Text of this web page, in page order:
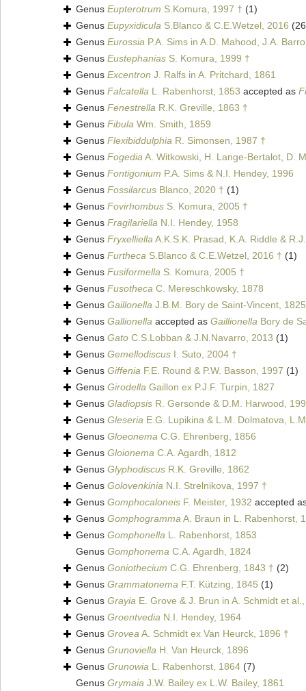
Genus Eupterotrum S.Komura, 1997 † (1)
Genus Eupyxidicula S.Blanco & C.E.Wetzel, 2016
Genus Eurossia P.A. Sims in A.D. Mahood, J.A.
Genus Eustephanias S. Komura, 1999 †
Genus Excentron J. Ralfs in A. Pritchard, 1861
Genus Falcatella L. Rabenhorst, 1853 accepted as
Genus Fenestrella R.K. Greville, 1863 †
Genus Fibula Wm. Smith, 1859
Genus Flexibiddulphia R. Simonsen, 1987 †
Genus FogediaA. Witkowski, H. Lange-Bertalot, D.
Genus Fontigonium P.A. Sims & N.I. Hendey, 1996
Genus Fossilarcus Blanco, 2020 † (1)
Genus Fovirhombus S. Komura, 2005 †
Genus Fragilariella N.I. Hendey, 1958
Genus FryxelliellaA.K.S.K. Prasad, K.A. Riddle &
Genus Furtheca S.Blanco & C.E.Wetzel, 2016 † (1)
Genus Fusiformella S. Komura, 2005 †
Genus Fusotheca C. Mereschkowsky, 1878
Genus Gaillonella J.B.M. Bory de Saint-Vincent, 1825
Genus Gallionella accepted as Gaillionella Bory de
Genus Gato C.S.Lobban & J.N.Navarro, 2013 (1)
Genus Gemellodiscus I. Suto, 2004 †
Genus Giffenia F.E. Round & P.W. Basson, 1997 (1)
Genus Girodella Gaillon ex P.J.F. Turpin, 1827
Genus Gladiopsis R. Gersonde & D.M. Harwood,
Genus Gleseria E.G. Lupikina & L.M. Dolmatova,
Genus Gloeonema C.G. Ehrenberg, 1856
Genus Gloionema C.A. Agardh, 1812
Genus Glyphodiscus R.K. Greville, 1862
Genus Golovenkinia N.I. Strelnikova, 1997 †
Genus Gomphocaloneis F. Meister, 1932 accepted
Genus GomphogrammaA. Braun in L. Rabenhorst,
Genus Gomphonella L. Rabenhorst, 1853
Genus Gomphonema C.A. Agardh, 1824
Genus Goniothecium C.G. Ehrenberg, 1843 † (2)
Genus Grammatonema F.T. Kützing, 1845 (1)
Genus Grayia E. Grove & J. Brun in A. Schmidt et
Genus Groentvedia N.I. Hendey, 1964
Genus GroveaA. Schmidt ex Van Heurck, 1896 †
Genus Grunoviella H. Van Heurck, 1896
Genus Grunowia L. Rabenhorst, 1864 (7)
Genus Grymaia J.W. Bailey ex L.W. Bailey, 1861